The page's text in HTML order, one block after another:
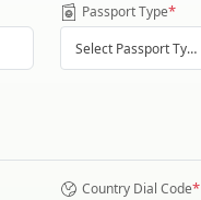
Passport Type*
Select Passport Type
Country Dial Code*